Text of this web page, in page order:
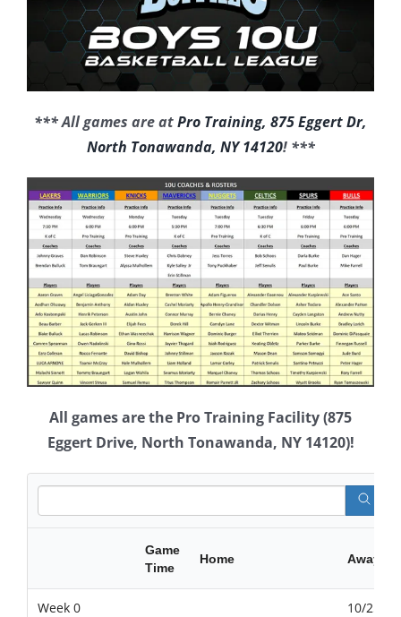
*** All games are atPro Training, 875 Eggert Dr,
North Tonawanda, NY 14120! ***
All games are the Pro Training Facility (875
Eggert Drive, North Tonawanda, NY 14120)!
Game
Time
Home Away
Week 0 10/25/